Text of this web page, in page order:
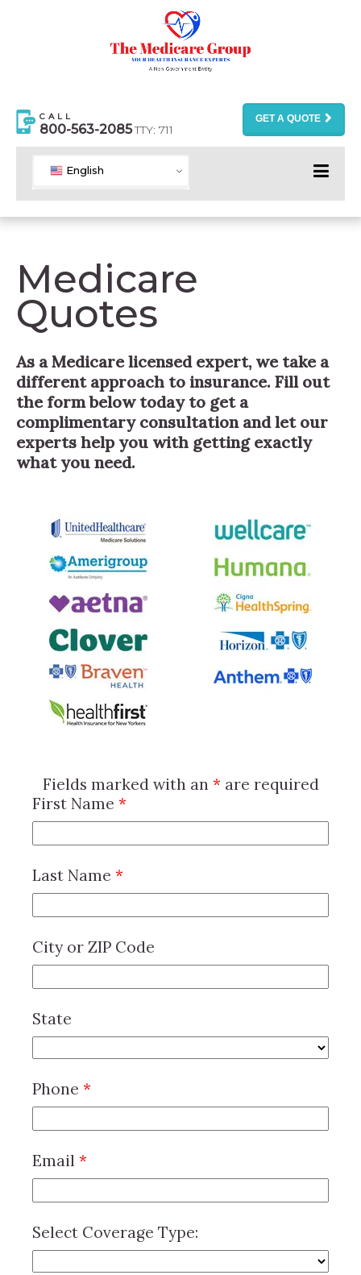
CALL
800-563-2085TTY: 711
GET A QUOTE
English
Medicare
Quotes
As a Medicare licensed expert, we take a
different approach to insurance. Fill out
the form below today to get a
complimentary consultation and let our
experts help you with getting exactly
what you need.
Fields marked with an * are required
First Name*
Last Name*
City or ZIP Code
State
Phone*
Email*
Select Coverage Type: